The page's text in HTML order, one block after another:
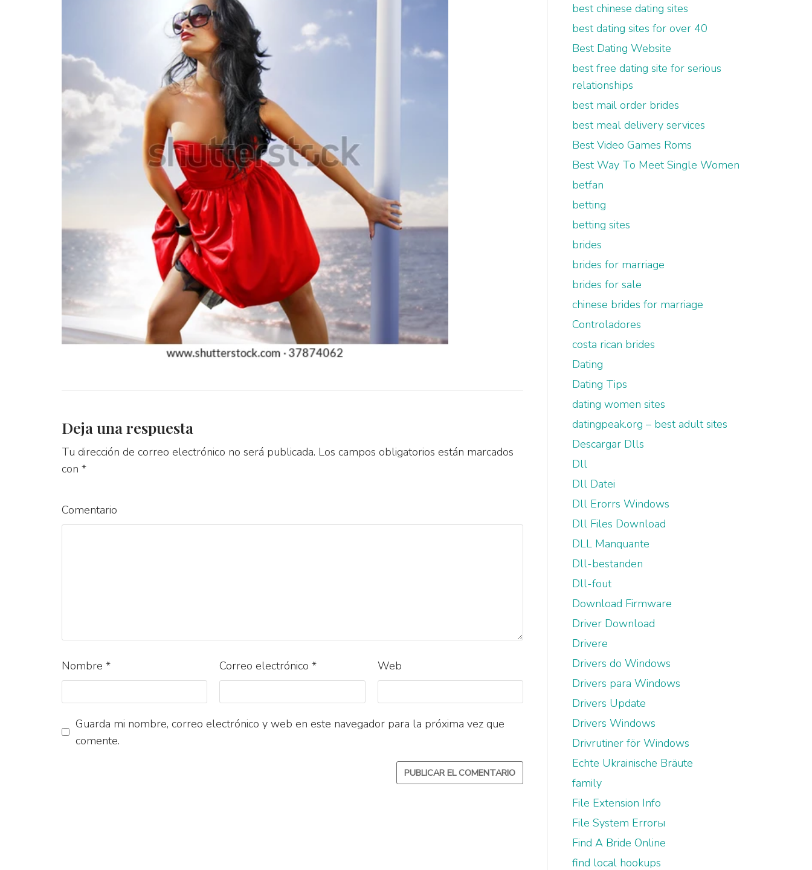
Deja una respuesta
Tu dirección de correo electrónico no será publicada. Los campos obligatorios están marcados
con *
Comentario
Nombre * Correo electrónico* Web
Guarda mi nombre, correo electrónico y web en este navegador para la próxima vez que
comente.
best chinese dating sites
best dating sites for over 40
Best Dating Website
best free dating site for serious
relationships
best mail order brides
best meal delivery services
Best Video Games Roms
Best Way To Meet Single Women
betfan
betting
betting sites
brides
brides for marriage
brides for sale
chinese brides for marriage
Controladores
costa rican brides
Dating
Dating Tips
dating women sites
datingpeak.org – best adult sites
Descargar Dlls
Dll
Dll Datei
Dll Erorrs Windows
Dll Files Download
DLL Manquante
Dll-bestanden
Dll-fout
Download Firmware
Driver Download
Drivere
Drivers do Windows
Drivers para Windows
Drivers Update
Drivers Windows
Drivrutiner för Windows
Echte Ukrainische Bräute
family
File Extension Info
File System Errorы
Find A Bride Online
find local hookups